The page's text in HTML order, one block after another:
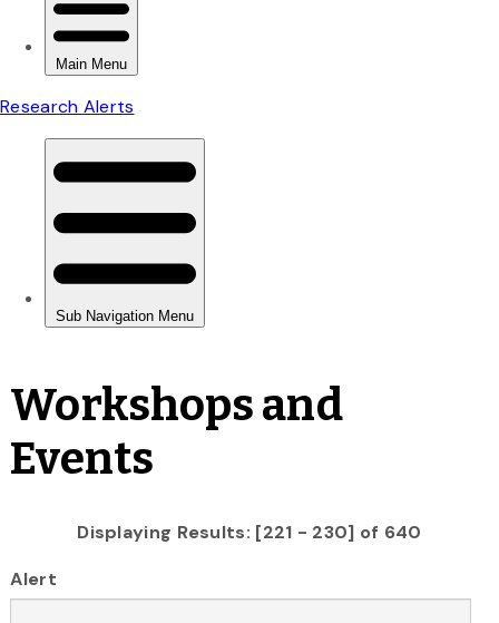
Workshops and
Events
Displaying Results: [221 - 230] of 640
Alert